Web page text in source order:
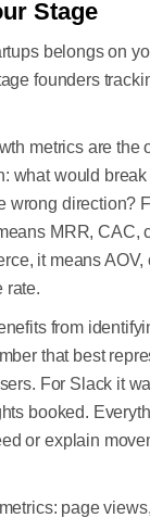
Stage
belongs on
founders
metrics are the
what would
wrong direction?
MRR, CAC,
it means
rate.
from
that best
For Slack it
booked.
or explain
page